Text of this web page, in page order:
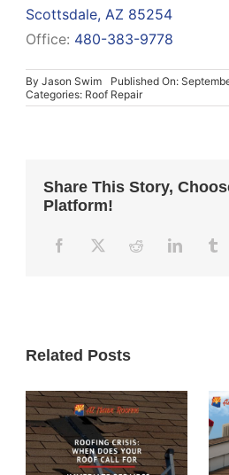
Scottsdale, AZ 85254
Office: 480-383-9778
ByJason Swim
Published On:
Categories: Roof Repair
Share This Story,
Platform!
Related Posts